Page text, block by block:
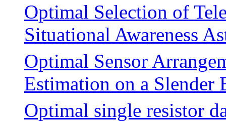
Optimal Selection of
Situational Awareness
Optimal Sensor
Estimation on a Slender
Optimal single resistor